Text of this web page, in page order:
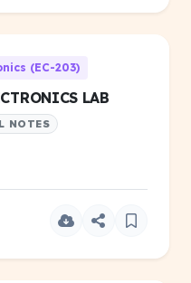
(EC-203)
LAB
NOTES